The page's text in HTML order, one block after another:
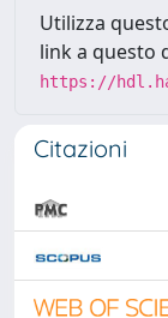
Utilizza
link a questo
https://
Citazioni